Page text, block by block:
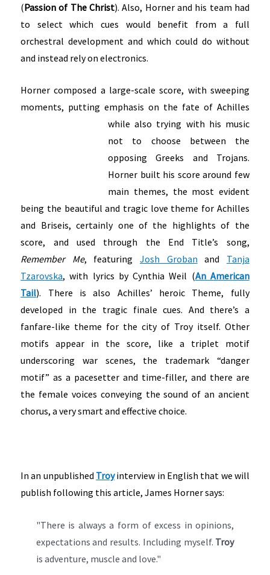
(Passion of The Christ). Also, Horner and his team had
to select which cues would benefit from a full
orchestral development and which could do without
and instead rely on electronics.
Horner composed a large-scale score, with sweeping
moments, putting emphasis on the fate of Achilles
while also trying with his music
not to choose between the
opposing Greeks and Trojans.
Horner built his score around few
main themes, the most evident
being the beautiful and tragic love theme for Achilles
and Briseis, certainly one of the highlights of the
score, and used through the End Title’s song,
Remember Me, featuring Josh Groban and Tanja
Tzarovska, with lyrics by Cynthia Weil (An American
Tail). There is also Achilles’ heroic Theme, fully
developed in the tragic finale cues. And there’s a
fanfare-like theme for the city of Troy itself. Other
motifs appear in the score, like a triplet motif
underscoring war scenes, the trademark “danger
motif” as a pacesetter and time-filler, and there are
the female voices conveying the sound of an ancient
chorus, a very smart and effective choice.
In an unpublished Troyinterview in English that we will
publish following this article, James Horner says:
"There is always a form of excess in opinions,
expectations and results. Including myself. Troy
is adventure, muscle and love."